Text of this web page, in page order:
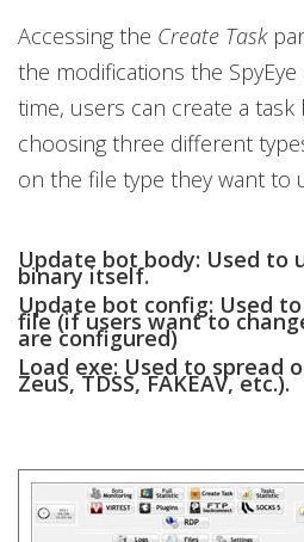
Accessing the Create Task
the modifications the
time, users can create a task
choosing three different
on the file type they want to
Update bot body: Used to
binary itself.
Update bot config: Used
file (if users want to
are configured)
Load exe: Used to spread
ZeuS, TDSS, FAKEAV, etc.).